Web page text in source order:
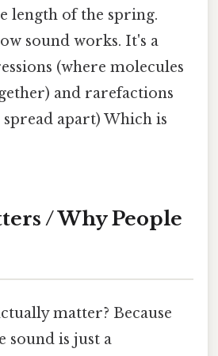
length of the spring.
sound works. It's a
(where molecules
and rarefactions
apart) Which is
/ Why People
matter? Because
sound is just a